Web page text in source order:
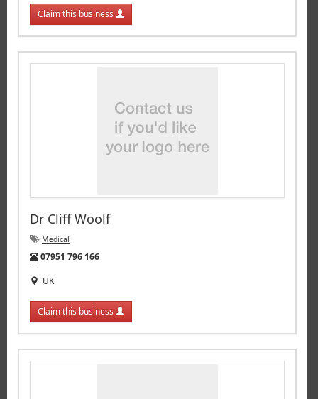
Claim this business
Dr Cliff Woolf
Medical
Tel:
07951 796 166
UK
Claim this business